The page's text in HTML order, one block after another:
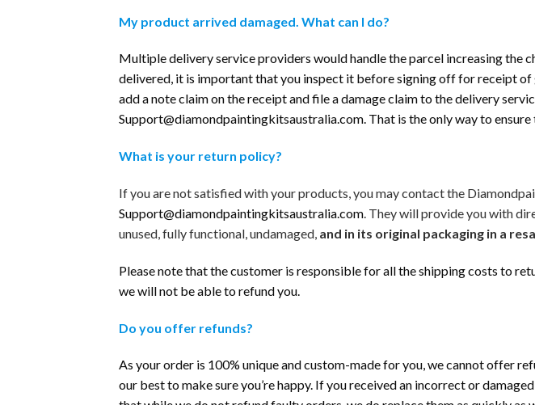
My product arrived damaged. What can I do?
Multiple delivery service providers would handle the parcel increasing the
delivered, it is important that you inspect it before signing off for receipt
add a note claim on the receipt and file a damage claim to the delivery
Support@diamondpaintingkitsaustralia.com. That is the only way to
What is your return policy?
If you are not satisfied with your products, you may contact the
Support@diamondpaintingkitsaustralia.com. They will provide you with
unused, fully functional, undamaged, and in its original packaging in a
Please note that the customer is responsible for all the shipping costs to
we will not be able to refund you.
Do you offer refunds?
As your order is 100% unique and custom-made for you, we cannot offer
our best to make sure you’re happy. If you received an incorrect or